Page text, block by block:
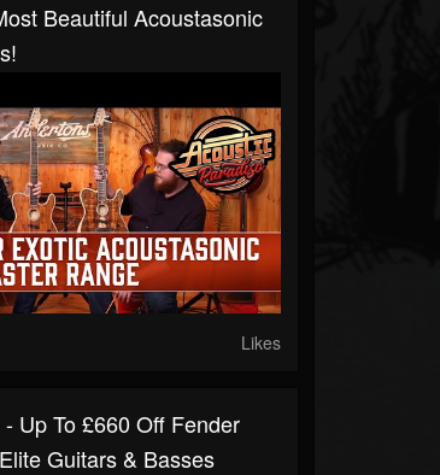
Beautiful Acoustasonic
Likes
Up To £660 Off Fender
Guitars & Basses